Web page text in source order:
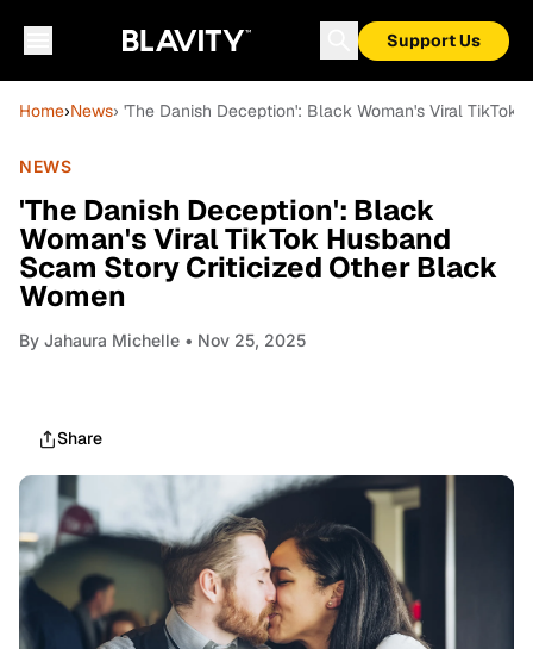
Support Us
Home›News› 'The Danish Deception': Black Woman's Viral
NEWS
'The Danish Deception': Black
Woman's Viral TikTok Husband
Scam Story Criticized Other Black
Women
By Jahaura Michelle • Nov 25, 2025
Share